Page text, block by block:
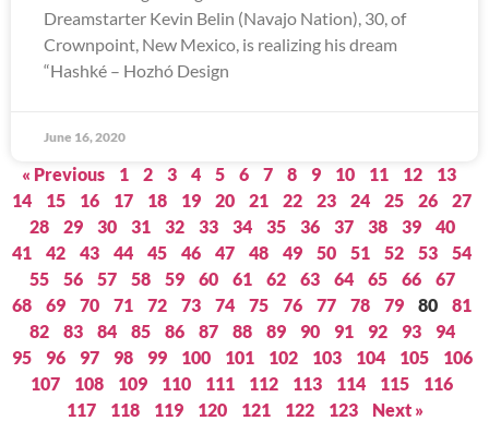
Dreamstarter Kevin Belin (Navajo Nation), 30, of
Crownpoint, New Mexico, is realizing his dream
“Hashké – Hozhó Design
June 16, 2020
« Previous 1 2 3 4 5 6 7 8 9 10 11 12
13
14
15 16 17 18 19 20 21 22 23 24 25 26
27
28
29 30 31 32 33 34 35 36 37 38 39
40
41
42 43 44 45 46 47 48 49 50 51 52 53
54
55
56 57 58 59 60 61 62 63 64 65 66
67
68
69 70 71 72 73 74 75 76 77 78 79 80
81
82
83 84 85 86 87 88 89 90 91 92 93
94
95
96 97 98 99 100 101 102 103 104 105
106
107
108 109 110 111 112 113 114 115
116
117
118 119 120 121 122 123 Next »